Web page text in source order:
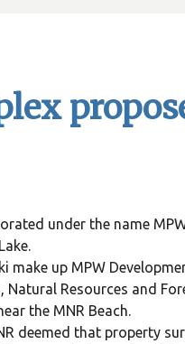
under the name
make up MPW
Resources and
the MNR Beach.
deemed that property